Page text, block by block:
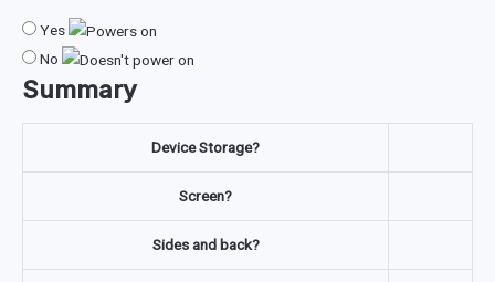
Yes
No
Summary
Device Storage?
Screen?
Sides and back?